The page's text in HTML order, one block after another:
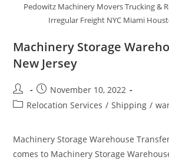
Pedowitz Machinery Movers Trucking &
Irregular Freight NYC Miami
Machinery Storage
New Jersey
November 10, 2022
Relocation Services / Shipping /
Machinery Storage Warehouse
comes to Machinery Storage